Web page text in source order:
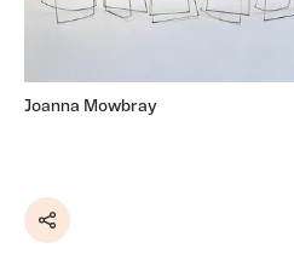
Joanna Mowbray
Share